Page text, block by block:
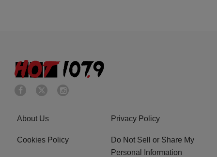
About Us Privacy Policy
Cookies Policy
Do Not Sell or Share My
Personal Information